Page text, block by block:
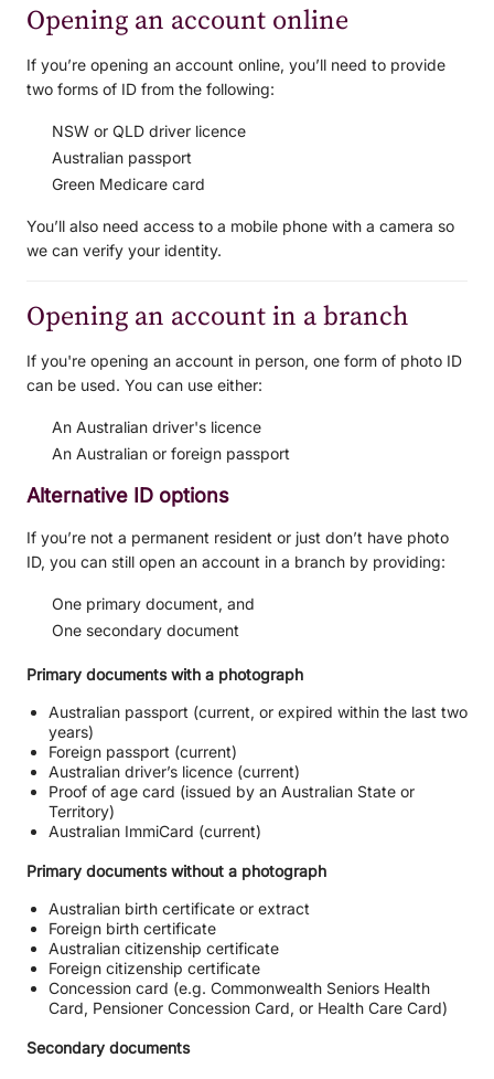
Opening an account online
If you’re opening an account online, you’ll need to provide
two forms of ID from the following:
NSW or QLD driver licence
Australian passport
Green Medicare card
You’ll also need access to a mobile phone with a camera so
we can verify your identity.
Opening an account in a branch
If you're opening an account in person, one form of photo ID
can be used. You can use either:
An Australian driver's licence
An Australian or foreign passport
Alternative ID options
If you’re not a permanent resident or just don’t have photo
ID, you can still open an account in a branch by providing:
One primary document, and
One secondary document
Primary documents with a photograph
Australian passport (current, or expired within the last two
years)
Foreign passport (current)
Australian driver’s licence (current)
Proof of age card (issued by an Australian State or
Territory)
Australian ImmiCard (current)
Primary documents without a photograph
Australian birth certificate or extract
Foreign birth certificate
Australian citizenship certificate
Foreign citizenship certificate
Concession card (e.g. Commonwealth Seniors Health
Card, Pensioner Concession Card, or Health Care Card)
Secondary documents